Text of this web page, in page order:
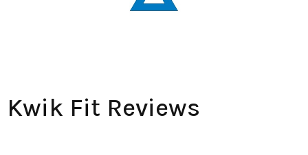
Kwik Fit Reviews